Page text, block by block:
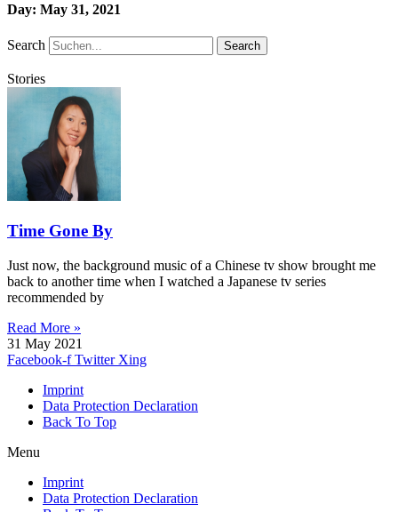
Day: May 31, 2021
Search Search
Stories
Time Gone By
Just now, the background music of a Chinese tv show brought me
back to another time when I watched a Japanese tv series
recommended by
Read More »
31 May 2021
Facebook-f Twitter Xing
Imprint
Data Protection Declaration
Back To Top
Menu
Imprint
Data Protection Declaration